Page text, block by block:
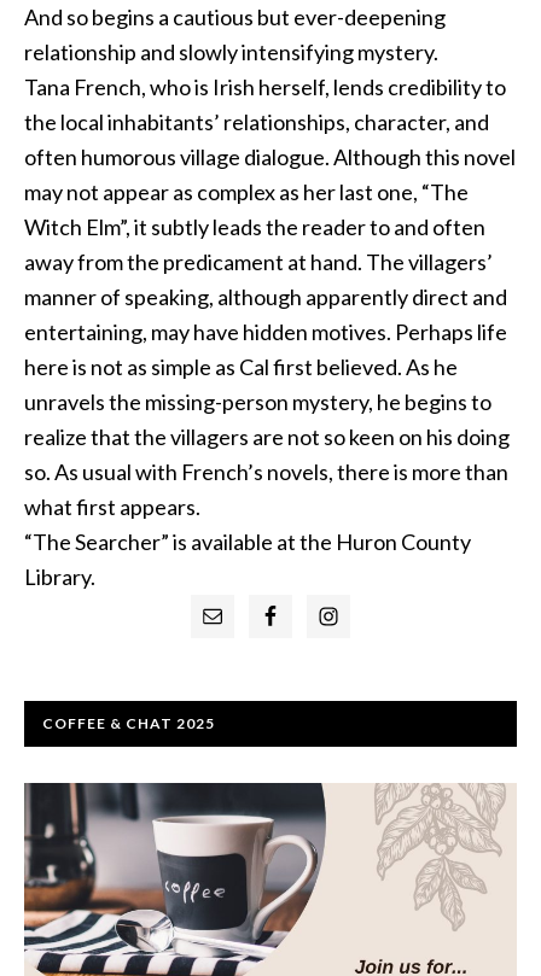
And so begins a cautious but ever-deepening
relationship and slowly intensifying mystery.
Tana French, who is Irish herself, lends credibility to
the local inhabitants’ relationships, character, and
often humorous village dialogue. Although this novel
may not appear as complex as her last one, “The
Witch Elm”, it subtly leads the reader to and often
away from the predicament at hand. The villagers’
manner of speaking, although apparently direct and
entertaining, may have hidden motives. Perhaps life
here is not as simple as Cal first believed. As he
unravels the missing-person mystery, he begins to
realize that the villagers are not so keen on his doing
so. As usual with French’s novels, there is more than
what first appears.
“The Searcher” is available at the Huron County
Library.
COFFEE & CHAT 2025